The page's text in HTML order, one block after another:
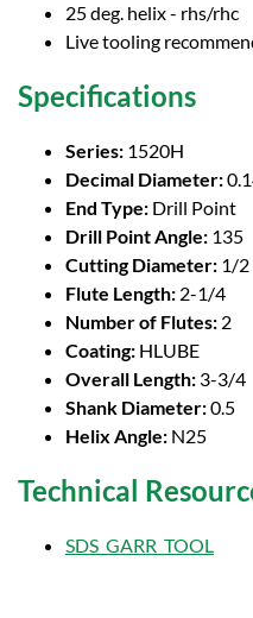
25 deg. helix - rhs/rhc
Live tooling
Specifications
Series: 1520H
Decimal Diameter:
End Type: Drill Point
Drill Point Angle: 135
Cutting Diameter: 1/2
Flute Length: 2-1/4
Number of Flutes: 2
Coating: HLUBE
Overall Length: 3-3/4
Shank Diameter:0.5
Helix Angle: N25
Technical
SDS_GARR_TOOL